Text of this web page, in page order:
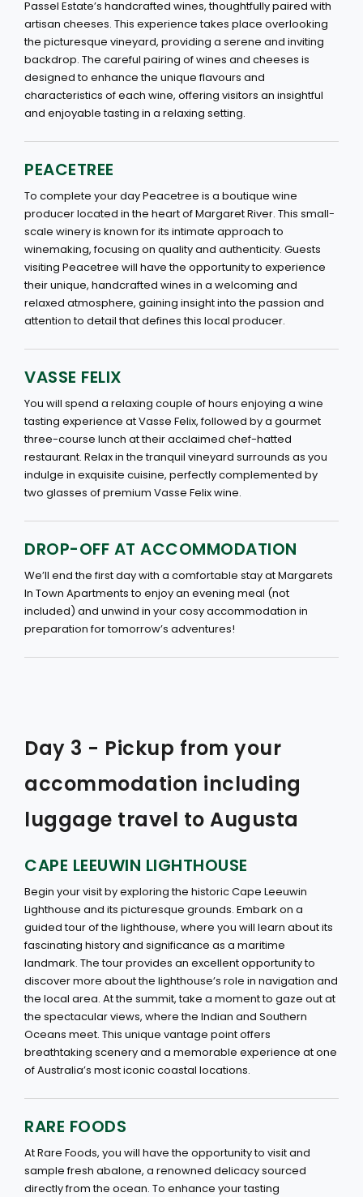
Passel Estate’s handcrafted wines, thoughtfully paired with
artisan cheeses. This experience takes place overlooking
the picturesque vineyard, providing a serene and inviting
backdrop. The careful pairing of wines and cheeses is
designed to enhance the unique flavours and
characteristics of each wine, offering visitors an insightful
and enjoyable tasting in a relaxing setting.
PEACETREE
To complete your day Peacetree is a boutique wine
producer located in the heart of Margaret River. This small-
scale winery is known for its intimate approach to
winemaking, focusing on quality and authenticity. Guests
visiting Peacetree will have the opportunity to experience
their unique, handcrafted wines in a welcoming and
relaxed atmosphere, gaining insight into the passion and
attention to detail that defines this local producer.
VASSE FELIX
You will spend a relaxing couple of hours enjoying a wine
tasting experience at Vasse Felix, followed by a gourmet
three-course lunch at their acclaimed chef-hatted
restaurant. Relax in the tranquil vineyard surrounds as you
indulge in exquisite cuisine, perfectly complemented by
two glasses of premium Vasse Felix wine.
DROP-OFF AT ACCOMMODATION
We’ll end the first day with a comfortable stay at Margarets
In Town Apartments to enjoy an evening meal (not
included) and unwind in your cosy accommodation in
preparation for tomorrow’s adventures!
Day 3 - Pickup from your
accommodation including
luggage travel to Augusta
CAPE LEEUWIN LIGHTHOUSE
Begin your visit by exploring the historic Cape Leeuwin
Lighthouse and its picturesque grounds. Embark on a
guided tour of the lighthouse, where you will learn about its
fascinating history and significance as a maritime
landmark. The tour provides an excellent opportunity to
discover more about the lighthouse’s role in navigation and
the local area. At the summit, take a moment to gaze out at
the spectacular views, where the Indian and Southern
Oceans meet. This unique vantage point offers
breathtaking scenery and a memorable experience at one
of Australia’s most iconic coastal locations.
RARE FOODS
At Rare Foods, you will have the opportunity to visit and
sample fresh abalone, a renowned delicacy sourced
directly from the ocean. To enhance your tasting